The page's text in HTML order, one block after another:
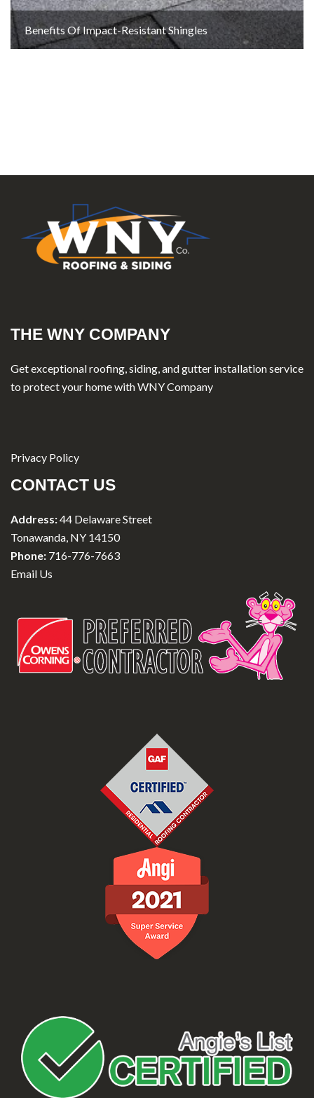
Benefits Of Impact-Resistant Shingles
THE WNY COMPANY
Get exceptional roofing, siding, and gutter installation service
to protect your home with WNY Company
Privacy Policy
CONTACT US
Address:44 Delaware Street
Tonawanda, NY 14150
Phone: 716-776-7663
Email Us